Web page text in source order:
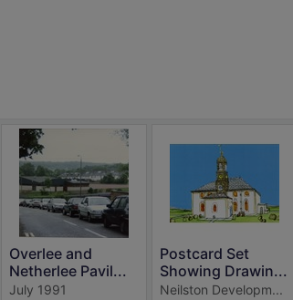
Overlee and
Netherlee Pavil...
July 1991
Postcard Set
Showing Drawin...
Neilston Developm...